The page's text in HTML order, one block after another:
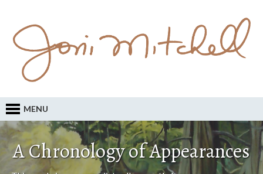
MENU
A Chronology of Appearances